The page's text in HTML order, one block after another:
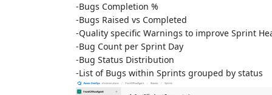
-Bugs Completion %
-Bugs Raised vs Completed
-Quality specific Warnings to improve Sprint
-Bug Count per Sprint Day
-Bug Status Distribution
-List of Bugs within Sprints grouped by status